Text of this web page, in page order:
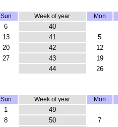
Sun Week of year Mon
6 40
13 41 5
20 42 12
27 43 19
44 26
Sun Week of year Mon
1 49
8 50 7